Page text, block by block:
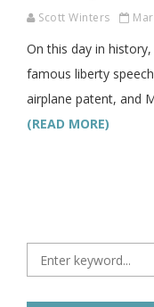
Scott Winters
On this day in
famous liberty
airplane patent, and
(READ MORE)